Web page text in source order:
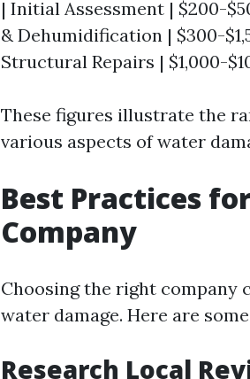
| Initial Assessment | $200-
& Dehumidification | $300-
Structural Repairs | $1,000-
These figures illustrate the
various aspects of water
Best Practices
Company
Choosing the right company
water damage. Here are
Research Local